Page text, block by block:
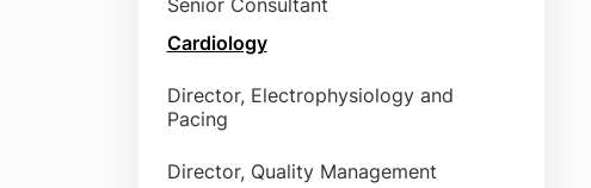
Senior Consultant
Cardiology
Director, Electrophysiology and
Pacing
Director, Quality Management